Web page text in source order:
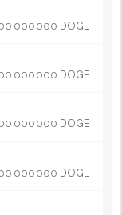
000 000 DOGE
000 000 DOGE
000 000 DOGE
000 000 DOGE